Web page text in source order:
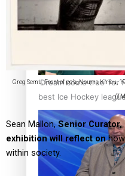
‘Dream come true’ for
best Ice Hockey league
Greg Semu, Front of pe’a, Nouma Kiriau,
Sean Mallon, Senior
exhibition will reflect on
within society.